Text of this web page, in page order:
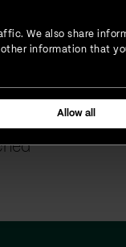
We also share
information that
Allow all